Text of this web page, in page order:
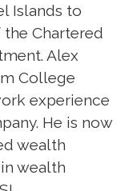
Islands to
Chartered
Alex
College
experience
He is now
wealth
wealth